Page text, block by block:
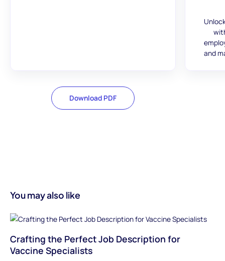
Download PDF
and
You may also like
Crafting the Perfect Job Description for
Vaccine Specialists